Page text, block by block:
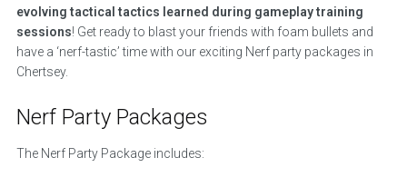
evolving tactical tactics learned during gameplay training
sessions! Get ready to blast your friends with foam bullets and
have a ‘nerf-tastic’ time with our exciting Nerf party packages in
Chertsey.
Nerf Party Packages
The Nerf Party Package includes: